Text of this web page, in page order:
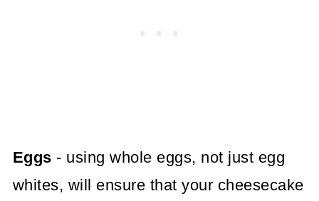
Eggs - using whole eggs, not just egg
whites, will ensure that your cheesecake